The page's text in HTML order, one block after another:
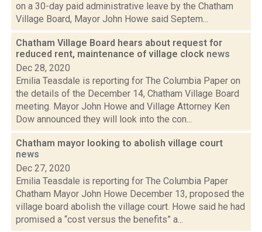
on a 30-day paid administrative leave by the Chatham
Village Board, Mayor John Howe said Septem...
Chatham Village Board hears about request for
reduced rent, maintenance of village clock news
Dec 28, 2020
Emilia Teasdale is reporting for The Columbia Paper on
the details of the December 14, Chatham Village Board
meeting. Mayor John Howe and Village Attorney Ken
Dow announced they will look into the con...
Chatham mayor looking to abolish village court
news
Dec 27, 2020
Emilia Teasdale is reporting for The Columbia Paper
Chatham Mayor John Howe December 13, proposed the
village board abolish the village court. Howe said he had
promised a “cost versus the benefits” a...